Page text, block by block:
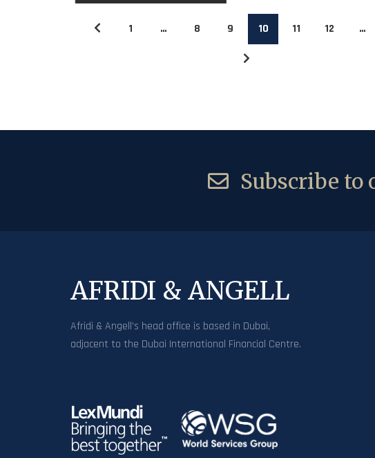
1 … 8 9 10 11 12 …
Subscribe to
AFRIDI & ANGELL
Afridi & Angell’s head office is based in Dubai,
adjacent to the Dubai International Financial Centre.